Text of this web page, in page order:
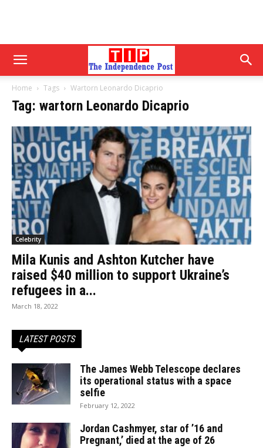
Home Tags Wartorn Leonardo Dicaprio
Tag: wartorn Leonardo Dicaprio
Celebrity
Mila Kunis and Ashton Kutcher have
raised $40 million to support Ukraine’s
refugees in a...
March 18, 2022
LATEST POSTS
The James Webb Telescope declares
its operational status with a space
selfie
February 12, 2022
Jordan Cashmyer, star of ’16 and
Pregnant,’ died at the age of 26